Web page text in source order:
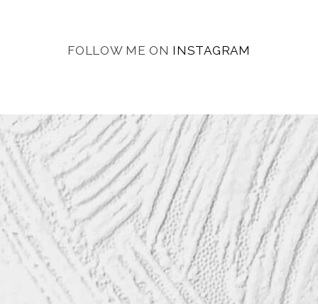
FOLLOW ME ON INSTAGRAM